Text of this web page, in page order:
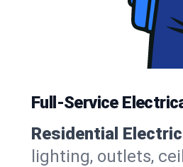
Full-Service
Residential
lighting, outlets,